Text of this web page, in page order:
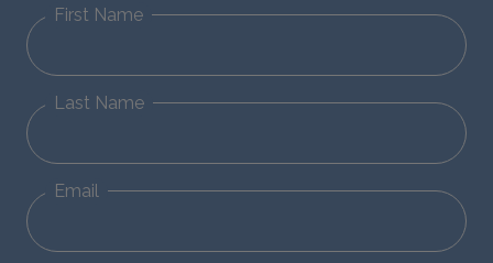
First Name
Last Name
Email